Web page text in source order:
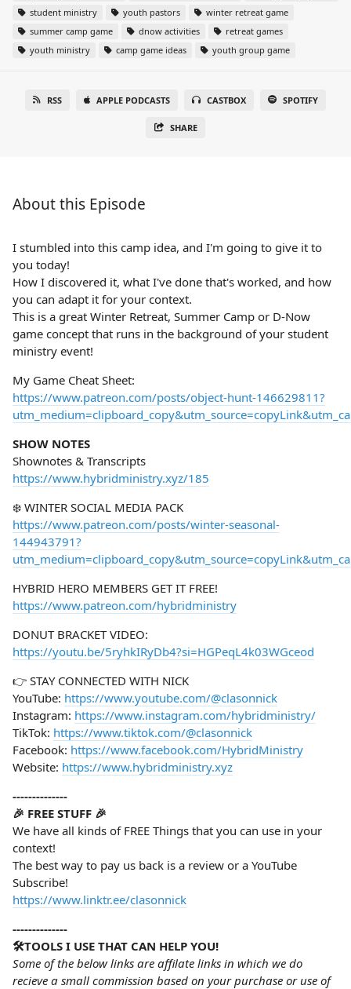
student ministry
youth pastors
winter retreat game
summer camp game
dnow activities
retreat games
youth ministry
camp game ideas youth group game
RSS APPLE PODCASTS CASTBOX SPOTIFY
SHARE
About this Episode
I stumbled into this camp idea, and I'm going to give it to
you today!
How I discovered it, what I've done that's worked, and how
you can adapt it for your context.
This is a great Winter Retreat, Summer Camp or D-Now
game concept that runs in the background of your student
ministry event!
My Game Cheat Sheet:
https://www.patreon.com/posts/object-hunt-146629811?
SHOW NOTES
Shownotes & Transcripts
https://www.hybridministry.xyz/185
❄️ WINTER SOCIAL MEDIA PACK
https://www.patreon.com/posts/winter-seasonal-
144943791?
HYBRID HERO MEMBERS GET IT FREE!
https://www.patreon.com/hybridministry
DONUT BRACKET VIDEO:
https://youtu.be/5ryhkIRyDb4?si=HGPeqL4k03WGceod
👉 STAY CONNECTED WITH NICK
YouTube: https://www.youtube.com/@clasonnick
Instagram: https://www.instagram.com/hybridministry/
TikTok: https://www.tiktok.com/@clasonnick
Facebook: https://www.facebook.com/HybridMinistry
Website: https://www.hybridministry.xyz
--------------
🎉 FREE STUFF 🎉
We have all kinds of FREE Things that you can use in your
context!
The best way to pay us back is a review or a YouTube
Subscribe!
https://www.linktr.ee/clasonnick
--------------
🛠️TOOLS I USE THAT CAN HELP YOU!
Some of the below links are affilate links in which we do
recieve a small commission based on your purchase or use of